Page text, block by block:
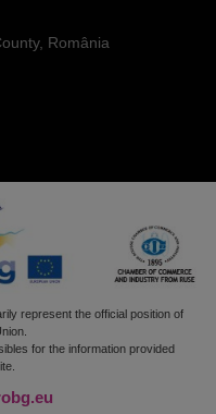
România
represent the official position of
for the information provided